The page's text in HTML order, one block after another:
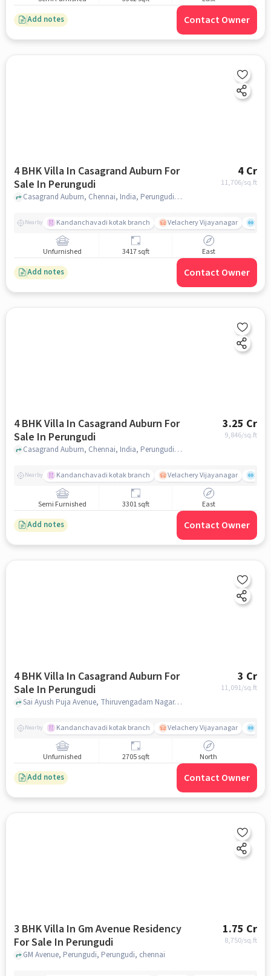
Add notes Contact Owner
4 BHK Villa In Casagrand Auburn For
Sale In Perungudi
4 Cr
11,706/sq.ft
Casagrand Auburn, Chennai, India, Perungudi, chennai
Nearby Kandanchavadi kotak branch Velachery Vijayanagar
Unfurnished 3417 sqft East
Add notes Contact Owner
4 BHK Villa In Casagrand Auburn For
Sale In Perungudi
3.25 Cr
9,846/sq.ft
Casagrand Auburn, Chennai, India, Perungudi, chennai
Nearby Kandanchavadi kotak branch Velachery Vijayanagar
Semi Furnished 3301 sqft East
Add notes Contact Owner
4 BHK Villa In Casagrand Auburn For
Sale In Perungudi
3 Cr
11,091/sq.ft
Sai Ayush Puja Avenue, Thiruvengadam Nagar, Perungudi, Perungudi, chennai
Nearby Kandanchavadi kotak branch Velachery Vijayanagar
Unfurnished 2705 sqft North
Add notes Contact Owner
3 BHK Villa In Gm Avenue Residency
For Sale In Perungudi
1.75 Cr
8,750/sq.ft
GM Avenue, Perungudi, Perungudi, chennai